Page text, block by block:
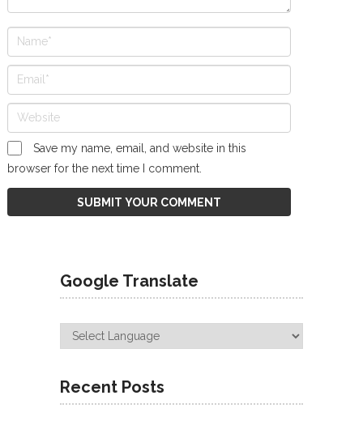
Save my name, email, and website in this
browser for the next time I comment.
Google Translate
Recent Posts